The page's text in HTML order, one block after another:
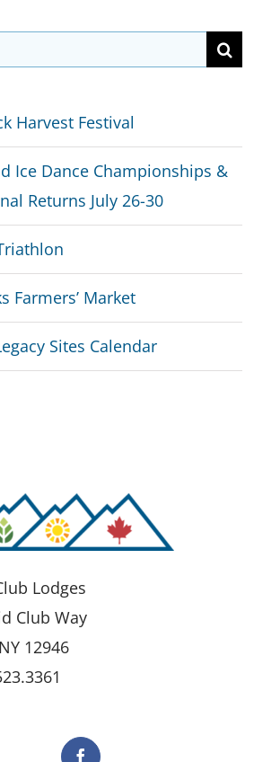
Harvest Festival
Ice Dance Championships &
Returns July 26-30
Farmers’ Market
Sites Calendar
Lodges
Club Way
12946